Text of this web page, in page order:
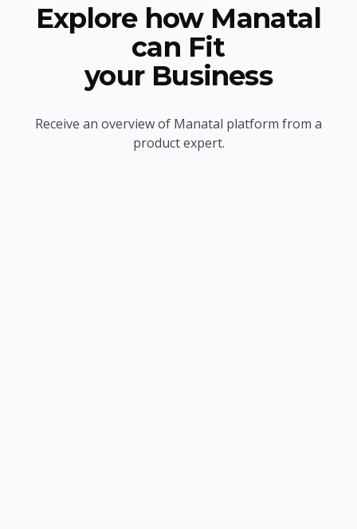
Explore how Manatal
can Fit
your Business
Receive an overview of Manatal platform from a
product expert.